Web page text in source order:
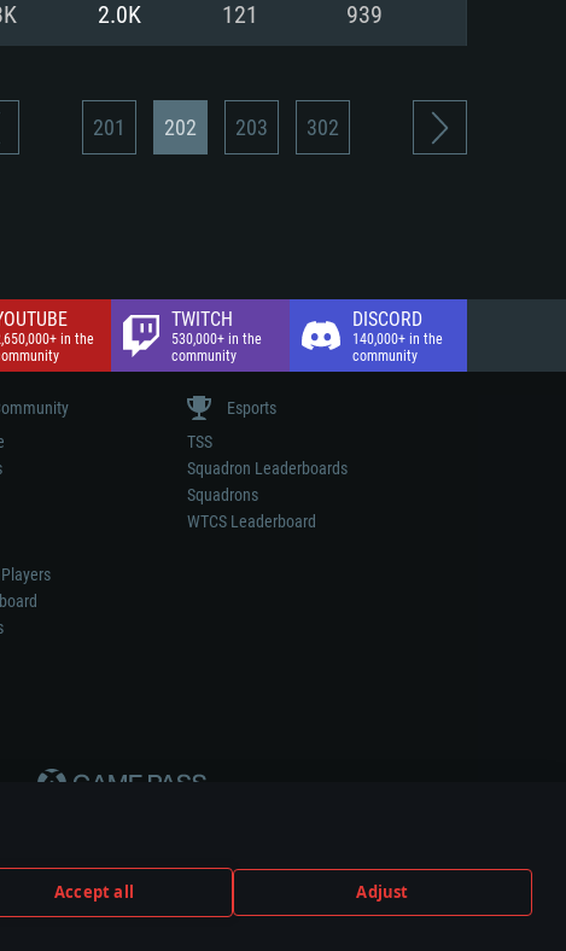
Accept all Adjust
2.0K 121 939
201 202 203 302
in the
TWITCH
530,000+ in the
community
DISCORD
140,000+ in the
community
Esports
TSS
Squadron Leaderboards
Squadrons
WTCS Leaderboard
weapon or vehicle manufacturer.